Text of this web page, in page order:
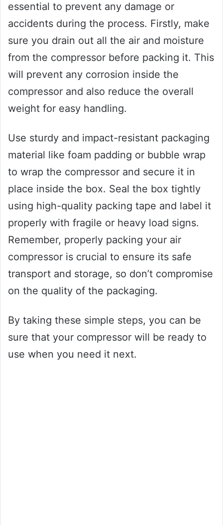
essential to prevent any damage or
accidents during the process. Firstly, make
sure you drain out all the air and moisture
from the compressor before packing it. This
will prevent any corrosion inside the
compressor and also reduce the overall
weight for easy handling.
Use sturdy and impact-resistant packaging
material like foam padding or bubble wrap
to wrap the compressor and secure it in
place inside the box. Seal the box tightly
using high-quality packing tape and label it
properly with fragile or heavy load signs.
Remember, properly packing your air
compressor is crucial to ensure its safe
transport and storage, so don’t compromise
on the quality of the packaging.
By taking these simple steps, you can be
sure that your compressor will be ready to
use when you need it next.